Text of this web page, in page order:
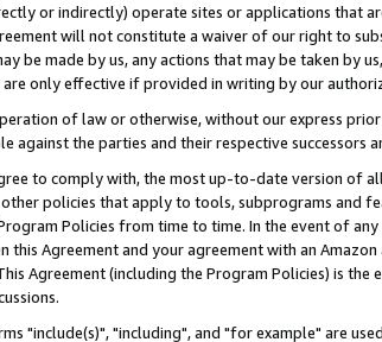
or indirectly) operate sites or applications that
will not constitute a waiver of our right to
be made by us, any actions that may be taken by
only effective if provided in writing by our
of law or otherwise, without our express
against the parties and their respective successors
to comply with, the most up-to-date version of
policies that apply to tools, subprograms and
Policies from time to time. In the event of
this Agreement and your agreement with an
Agreement (including the Program Policies) is
"include(s)", "including", and "for example" are